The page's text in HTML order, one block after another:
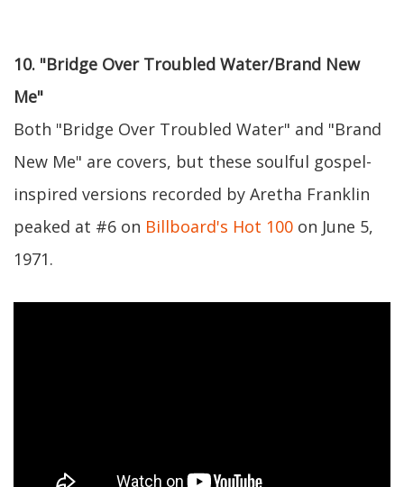
10. "Bridge Over Troubled Water/Brand New
Me"
Both "Bridge Over Troubled Water" and "Brand
New Me" are covers, but these soulful gospel-
inspired versions recorded by Aretha Franklin
peaked at #6 on Billboard's Hot 100 on June 5,
1971.